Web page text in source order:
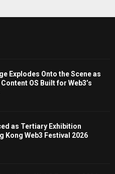
Explodes Onto the Scene as
OS Built for Web3’s
as Tertiary Exhibition
Kong Web3 Festival 2026